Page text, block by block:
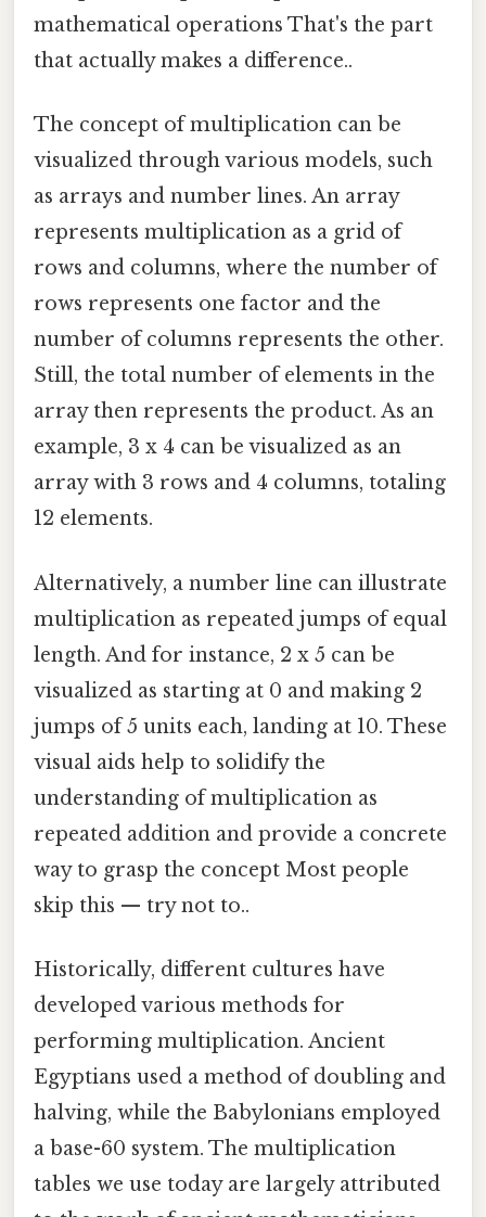
mathematical operations That's the part
that actually makes a difference..
The concept of multiplication can be
visualized through various models, such
as arrays and number lines. An array
represents multiplication as a grid of
rows and columns, where the number of
rows represents one factor and the
number of columns represents the other.
Still, the total number of elements in the
array then represents the product. As an
example, 3 x 4 can be visualized as an
array with 3 rows and 4 columns, totaling
12 elements.
Alternatively, a number line can illustrate
multiplication as repeated jumps of equal
length. And for instance, 2 x 5 can be
visualized as starting at 0 and making 2
jumps of 5 units each, landing at 10. These
visual aids help to solidify the
understanding of multiplication as
repeated addition and provide a concrete
way to grasp the concept Most people
skip this — try not to..
Historically, different cultures have
developed various methods for
performing multiplication. Ancient
Egyptians used a method of doubling and
halving, while the Babylonians employed
a base-60 system. The multiplication
tables we use today are largely attributed